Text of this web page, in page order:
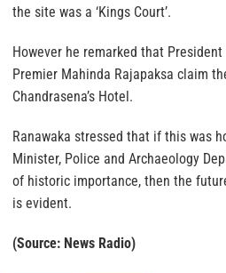
the site was a ‘Kings Court’.
However he remarked that
Premier Mahinda Rajapaksa claim
Chandrasena’s Hotel.
Ranawaka stressed that if this was
Minister, Police and Archaeology
of historic importance, then the
is evident.
(Source: News Radio)